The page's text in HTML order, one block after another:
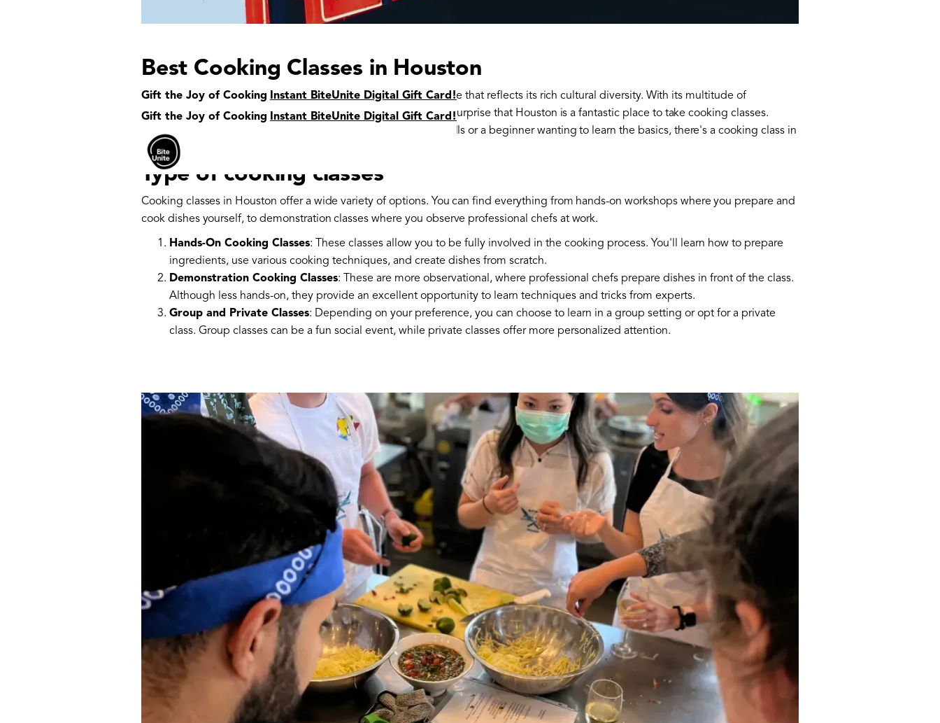
Best Cooking Classes in Houston
Gift the Joy of Cooking
Instant BiteUnite Digital Gift Card!
Gift the Joy of Cooking
Instant BiteUnite Digital Gift Card!
Houston, the largest city in Texas, is home to a vibrant food scene that reflects its rich cultural diversity. With its multitude of
restaurants representing cuisines from around the world, it’s no surprise that Houston is a fantastic place to take cooking classes.
Whether you're a seasoned home chef looking to refine your skills or a beginner wanting to learn the basics, there's a cooking class in
Houston to suit your needs.
Type of cooking classes
Cooking classes in Houston offer a wide variety of options. You can find everything from hands-on workshops where you prepare and
cook dishes yourself, to demonstration classes where you observe professional chefs at work.
Hands-On Cooking Classes: These classes allow you to be fully involved in the cooking process. You'll learn how to prepare
ingredients, use various cooking techniques, and create dishes from scratch.
Demonstration Cooking Classes: These are more observational, where professional chefs prepare dishes in front of the class.
Although less hands-on, they provide an excellent opportunity to learn techniques and tricks from experts.
Group and Private Classes: Depending on your preference, you can choose to learn in a group setting or opt for a private
class. Group classes can be a fun social event, while private classes offer more personalized attention.